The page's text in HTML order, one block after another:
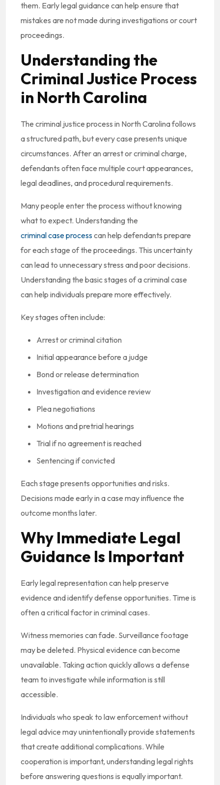
them. Early legal guidance can help ensure that
mistakes are not made during investigations or court
proceedings.
Understanding the
Criminal Justice Process
in North Carolina
The criminal justice process in North Carolina follows
a structured path, but every case presents unique
circumstances. After an arrest or criminal charge,
defendants often face multiple court appearances,
legal deadlines, and procedural requirements.
Many people enter the process without knowing
what to expect. Understanding the
criminal case processcan help defendants prepare
for each stage of the proceedings. This uncertainty
can lead to unnecessary stress and poor decisions.
Understanding the basic stages of a criminal case
can help individuals prepare more effectively.
Key stages often include:
Arrest or criminal citation
Initial appearance before a judge
Bond or release determination
Investigation and evidence review
Plea negotiations
Motions and pretrial hearings
Trial if no agreement is reached
Sentencing if convicted
Each stage presents opportunities and risks.
Decisions made early in a case may influence the
outcome months later.
Why Immediate Legal
Guidance Is Important
Early legal representation can help preserve
evidence and identify defense opportunities. Time is
often a critical factor in criminal cases.
Witness memories can fade. Surveillance footage
may be deleted. Physical evidence can become
unavailable. Taking action quickly allows a defense
team to investigate while information is still
accessible.
Individuals who speak to law enforcement without
legal advice may unintentionally provide statements
that create additional complications. While
cooperation is important, understanding legal rights
before answering questions is equally important.